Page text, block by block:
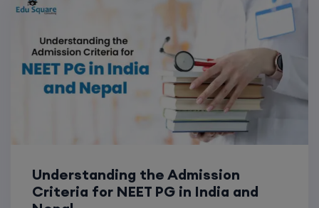
Understanding the Admission
Criteria for NEET PG in India and